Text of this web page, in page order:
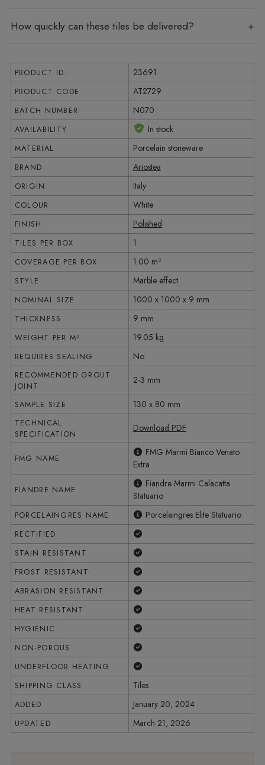
How quickly can these tiles be delivered?
PRODUCT ID: 23691
PRODUCT CODE AT2729
BATCH NUMBER N070
AVAILABILITY In stock
MATERIAL Porcelain stoneware
BRAND Ariostea
ORIGIN Italy
COLOUR White
FINISH Polished
TILES PER BOX 1
COVERAGE PER BOX 1.00 m²
STYLE Marble effect
NOMINAL SIZE 1000 x 1000 x 9 mm
THICKNESS 9 mm
WEIGHT PER M² 19.05 kg
REQUIRES SEALING No
RECOMMENDED GROUT
JOINT
2-3 mm
SAMPLE SIZE 130 x 80 mm
TECHNICAL
SPECIFICATION
Download PDF
FMG NAME
FMG Marmi Bianco Venato
Extra
FIANDRE NAME
Fiandre Marmi Calacatta
Statuario
PORCELAINGRES NAME Porcelaingres Elite Statuario
RECTIFIED
STAIN RESISTANT
FROST RESISTANT
ABRASION RESISTANT
HEAT RESISTANT
HYGIENIC
NON-POROUS
UNDERFLOOR HEATING
SHIPPING CLASS Tiles
ADDED January 20, 2024
UPDATED March 21, 2026